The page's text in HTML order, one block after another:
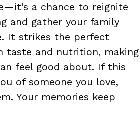
a chance to reignite
and gather your family
It strikes the perfect
taste and nutrition, making
feel good about. If this
of someone you love,
Your memories keep